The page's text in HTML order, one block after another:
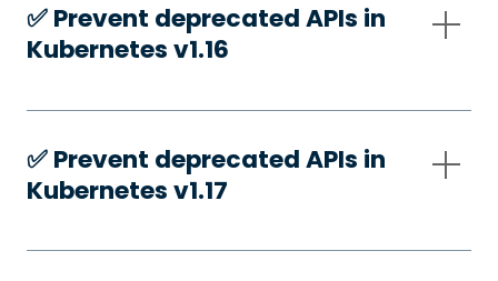
✅️ Prevent deprecated APIs in
Kubernetes v1.16
✅️ Prevent deprecated APIs in
Kubernetes v1.17